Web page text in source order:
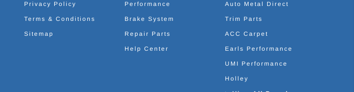
Privacy Policy
Terms & Conditions
Sitemap
Performance
Brake System
Repair Parts
Help Center
Auto Metal Direct
Trim Parts
ACC Carpet
Earls Performance
UMI Performance
Holley